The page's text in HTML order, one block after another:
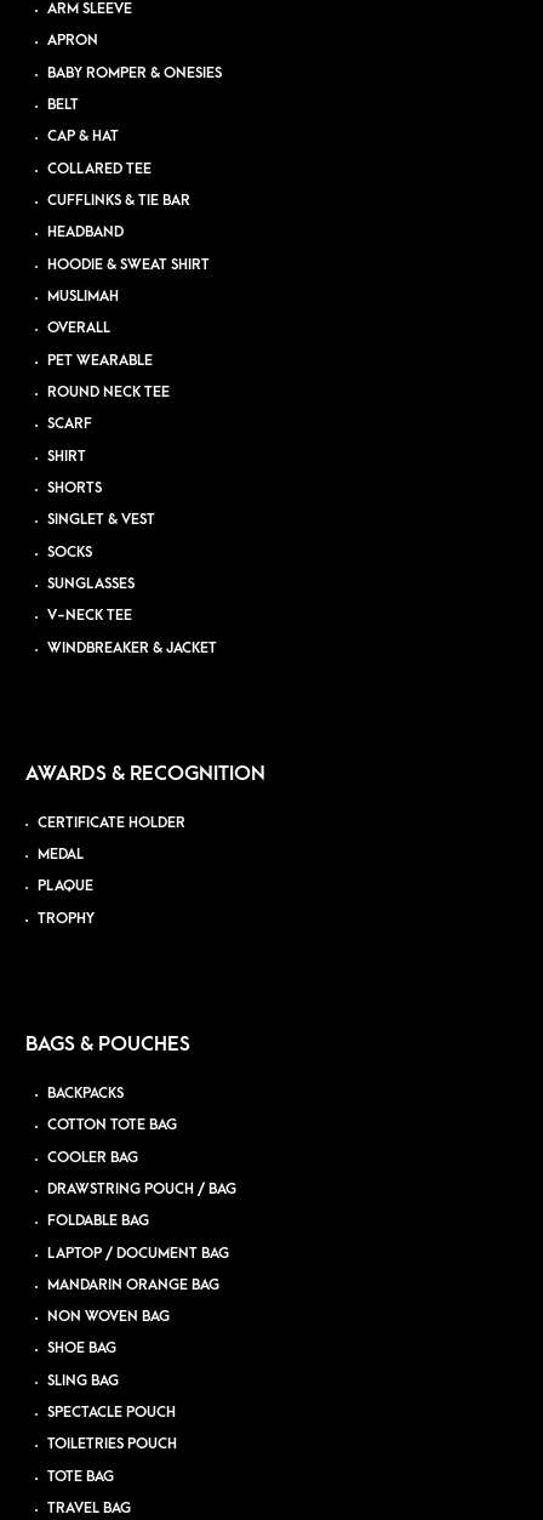
ARM SLEEVE
APRON
BABY ROMPER & ONESIES
BELT
CAP & HAT
COLLARED TEE
CUFFLINKS & TIE BAR
HEADBAND
HOODIE & SWEAT SHIRT
MUSLIMAH
OVERALL
PET WEARABLE
ROUND NECK TEE
SCARF
SHIRT
SHORTS
SINGLET & VEST
SOCKS
SUNGLASSES
V-NECK TEE
WINDBREAKER & JACKET
AWARDS & RECOGNITION
CERTIFICATE HOLDER
MEDAL
PLAQUE
TROPHY
BAGS & POUCHES
BACKPACKS
COTTON TOTE BAG
COOLER BAG
DRAWSTRING POUCH / BAG
FOLDABLE BAG
LAPTOP / DOCUMENT BAG
MANDARIN ORANGE BAG
NON WOVEN BAG
SHOE BAG
SLING BAG
SPECTACLE POUCH
TOILETRIES POUCH
TOTE BAG
TRAVEL BAG